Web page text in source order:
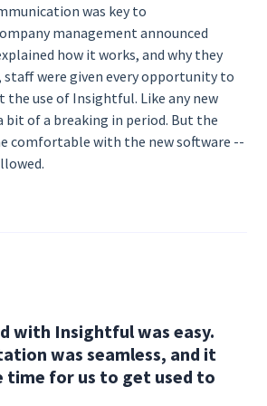
was key to
management announced
how it works, and why they
staff were given every opportunity to
the use of Insightful. Like any new
bit of a breaking in period. But the
comfortable with the new software --
with Insightful was easy.
was seamless, and it
time for us to get used to